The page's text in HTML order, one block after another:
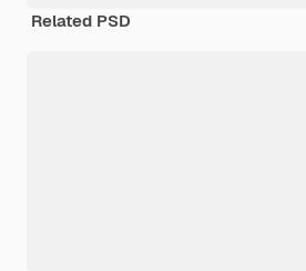
Related PSD